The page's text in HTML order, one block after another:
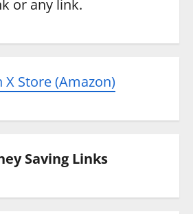
or any link.
Store (Amazon)
Saving Links